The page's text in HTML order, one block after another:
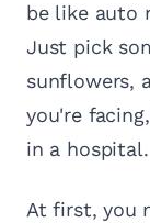
be like auto
Just pick
sunflowers,
you're
in a hospital.
At first, you